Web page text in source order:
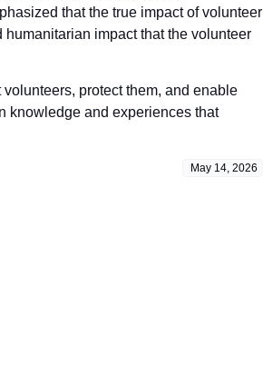
that the true impact of volunteer
impact that the volunteer
protect them, and enable
knowledge and experiences that
May 14, 2026